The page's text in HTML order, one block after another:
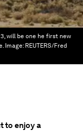
will be one he first new
Image: REUTERS/Fred
to enjoy a